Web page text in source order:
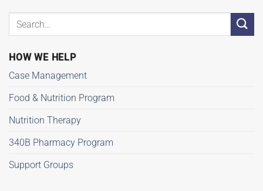
HOW WE HELP
Case Management
Food & Nutrition Program
Nutrition Therapy
340B Pharmacy Program
Support Groups